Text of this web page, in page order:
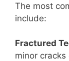
The most
include:
Fractured
minor